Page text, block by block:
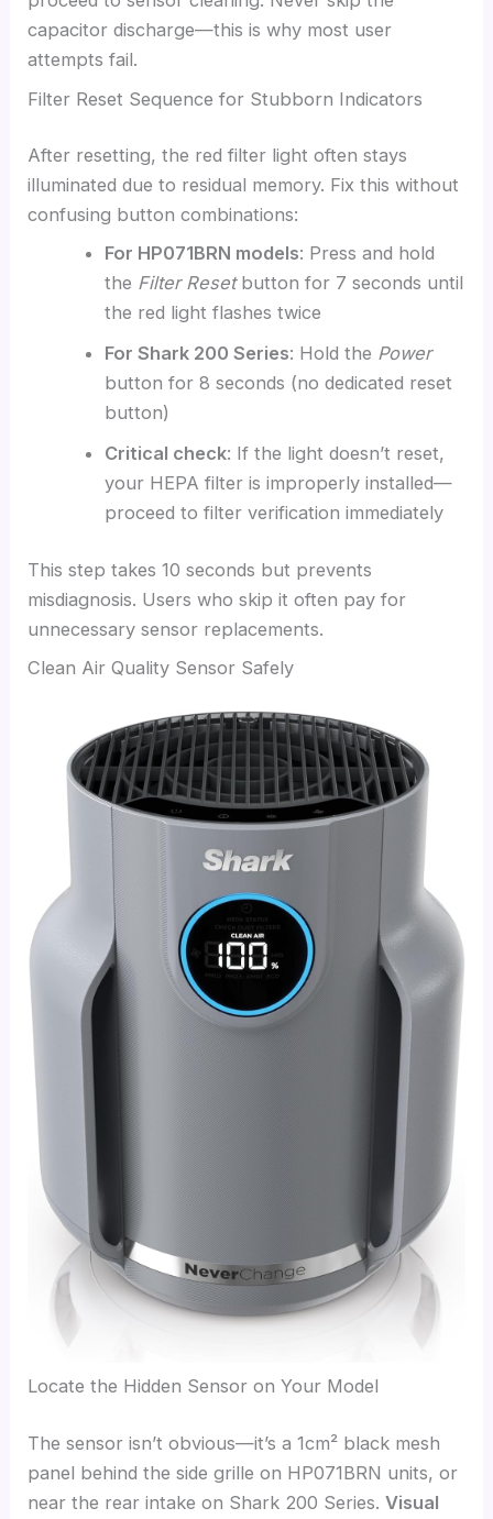
capacitor discharge—this is why most user
attempts fail.
Filter Reset Sequence for Stubborn Indicators
After resetting, the red filter light often stays
illuminated due to residual memory. Fix this without
confusing button combinations:
For HP071BRN models: Press and hold
the Filter Resetbutton for 7 seconds until
the red light flashes twice
For Shark 200 Series: Hold the Power
button for 8 seconds (no dedicated reset
button)
Critical check: If the light doesn’t reset,
your HEPA filter is improperly installed—
proceed to filter verification immediately
This step takes 10 seconds but prevents
misdiagnosis. Users who skip it often pay for
unnecessary sensor replacements.
Clean Air Quality Sensor Safely
Locate the Hidden Sensor on Your Model
The sensor isn’t obvious—it’s a 1cm² black mesh
panel behind the side grille on HP071BRN units, or
near the rear intake on Shark 200 Series.Visual